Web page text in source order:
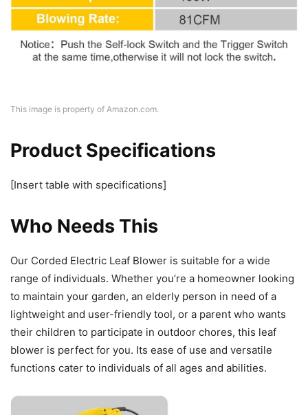
This image is property of Amazon.com.
Product Specifications
[Insert table with specifications]
Who Needs This
Our Corded Electric Leaf Blower is suitable for a wide
range of individuals. Whether you’re a homeowner looking
to maintain your garden, an elderly person in need of a
lightweight and user-friendly tool, or a parent who wants
their children to participate in outdoor chores, this leaf
blower is perfect for you. Its ease of use and versatile
functions cater to individuals of all ages and abilities.